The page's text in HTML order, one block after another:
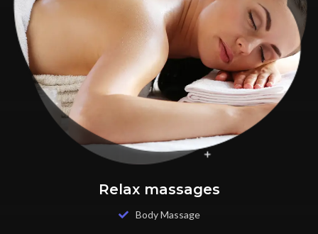
Relax massages
Body Massage